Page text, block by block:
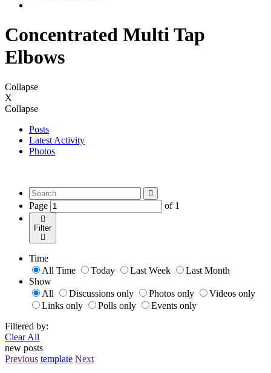
Concentrated Multi Tap
Elbows
Collapse
X
Collapse
Posts
Latest Activity
Photos
Page of 1
Filter
Time
All Time
Today Last Week
Last Month
Show
All
Discussions only Photos only
Videos only
Links only
Polls only
Events only
Filtered by:
Clear All
new posts
Previous template Next